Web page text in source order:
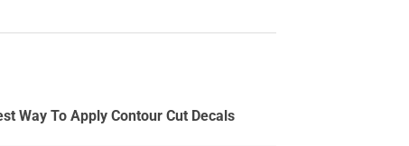
Way To Apply Contour Cut Decals